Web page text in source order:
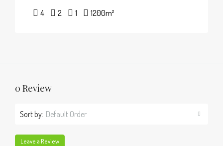
4 2 1 1200m²
0 Review
Sort by: Default Order
Leave a Review